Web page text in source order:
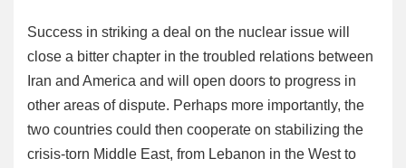
Success in striking a deal on the nuclear issue will
close a bitter chapter in the troubled relations between
Iran and America and will open doors to progress in
other areas of dispute. Perhaps more importantly, the
two countries could then cooperate on stabilizing the
crisis-torn Middle East, from Lebanon in the West to